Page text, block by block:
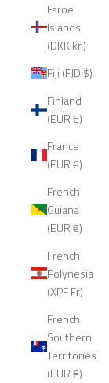
Faroe
Islands
(DKK kr.)
Fiji (FJD $)
Finland
(EUR €)
France
(EUR €)
French
Guiana
(EUR €)
French
Polynesia
(XPF Fr)
French
Southern
Territories
(EUR €)